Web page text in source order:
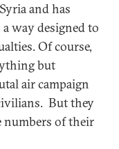
and has
way designed to
Of course,
but
air campaign
But they
numbers of their